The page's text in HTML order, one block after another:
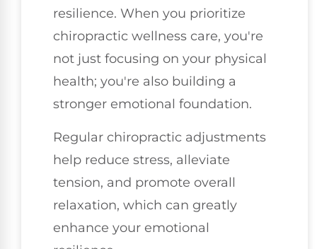
resilience. When you prioritize
chiropractic wellness care, you're
not just focusing on your physical
health; you're also building a
stronger emotional foundation.
Regular chiropractic adjustments
help reduce stress, alleviate
tension, and promote overall
relaxation, which can greatly
enhance your emotional